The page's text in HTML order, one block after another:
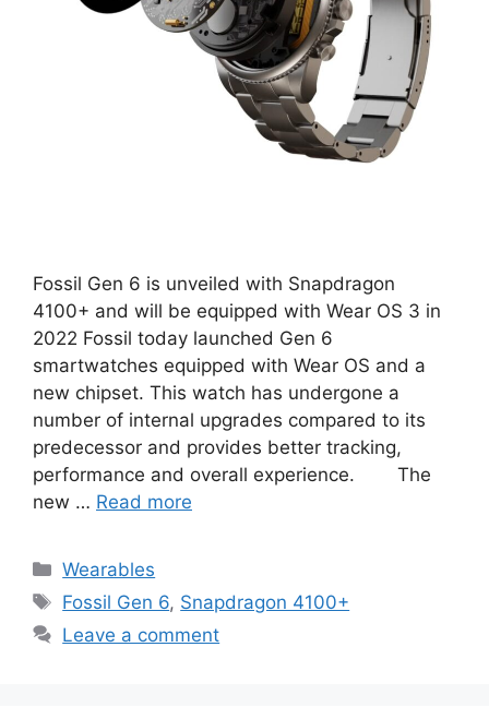
Fossil Gen 6 is unveiled with Snapdragon
4100+ and will be equipped with Wear OS 3 in
2022 Fossil today launched Gen 6
smartwatches equipped with Wear OS and a
new chipset. This watch has undergone a
number of internal upgrades compared to its
predecessor and provides better tracking,
performance and overall experience. The
new … Read more
Categories
Wearables
Tags
Fossil Gen 6, Snapdragon 4100+
Leave a comment